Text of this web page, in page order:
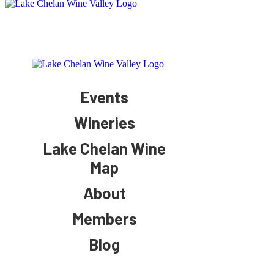
Events
Wineries
Lake Chelan Wine
Map
About
Members
Blog